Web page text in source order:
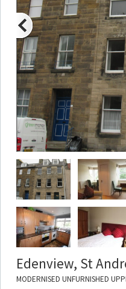
Edenview, St
MODERNISED UNFURNISHED